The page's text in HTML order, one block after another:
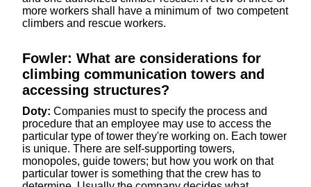
more workers shall have a minimum of two competent
climbers and rescue workers.
Fowler: What are considerations for
climbing communication towers and
accessing structures?
Doty: Companies must to specify the process and
procedure that an employee may use to access the
particular type of tower they're working on. Each tower
is unique. There are self-supporting towers,
monopoles, guide towers; but how you work on that
particular tower is something that the crew has to